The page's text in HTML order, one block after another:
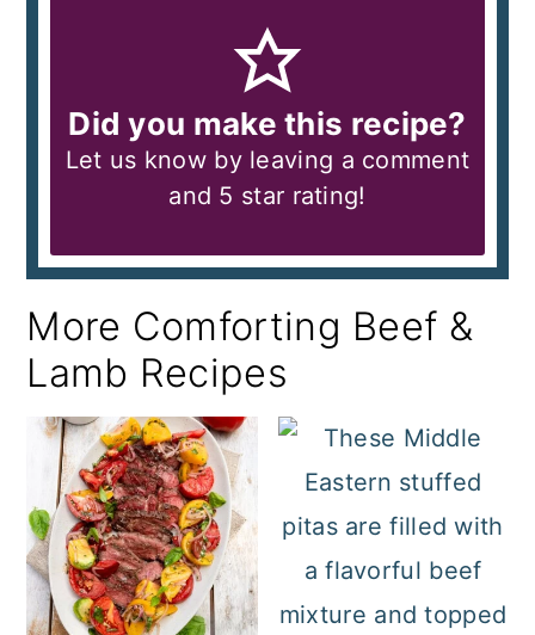
Did you make this recipe?
Let us know by leaving a comment
and 5 star rating!
More Comforting Beef &
Lamb Recipes